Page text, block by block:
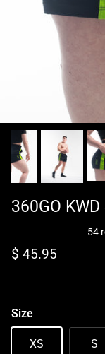
360GO KWD
54
Regular price
$ 45.95
Size
XS S